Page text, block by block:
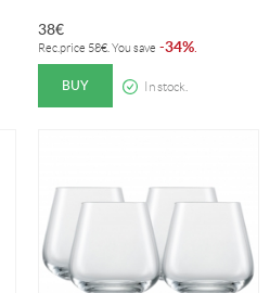
38€
Rec.price 58€ . You save -34%.
BUY In stock.